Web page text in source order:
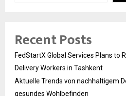
Recent Posts
FedStartX Global Services Plans to
Delivery Workers in Tashkent
Aktuelle Trends von nachhaltigem
gesundes Wohlbefinden